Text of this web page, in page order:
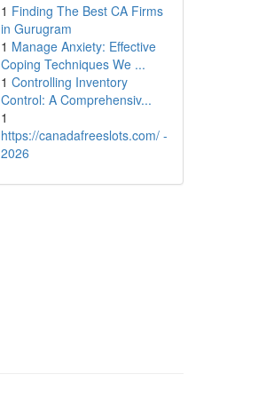
1 Finding The Best CA Firms
in Gurugram
1 Manage Anxiety: Effective
Coping Techniques We ...
1 Controlling Inventory
Control: A Comprehensiv...
1
https://canadafreeslots.com/ -
2026